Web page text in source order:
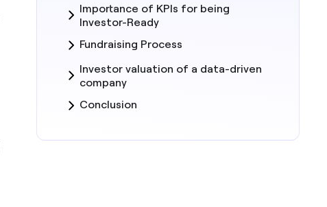
Importance of KPIs for being
Investor-Ready
Fundraising Process
Investor valuation of a data-driven
company
Conclusion